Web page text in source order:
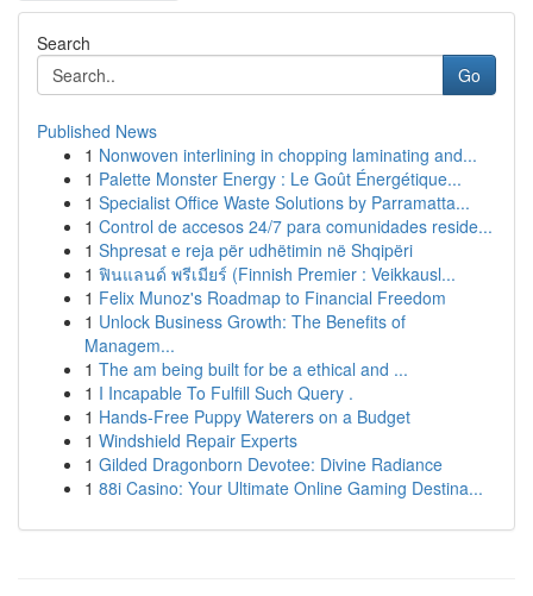
Search
Go
Published News
1 Nonwoven interlining in chopping laminating and...
1 Palette Monster Energy : Le Goût Énergétique...
1 Specialist Office Waste Solutions by Parramatta...
1 Control de accesos 24/7 para comunidades reside...
1 Shpresat e reja për udhëtimin në Shqipëri
1 ฟินแลนด์ พรีเมียร์ (Finnish Premier : Veikkausl...
1 Felix Munoz's Roadmap to Financial Freedom
1 Unlock Business Growth: The Benefits of
Managem...
1 The am being built for be a ethical and ...
1 I Incapable To Fulfill Such Query .
1 Hands-Free Puppy Waterers on a Budget
1 Windshield Repair Experts
1 Gilded Dragonborn Devotee: Divine Radiance
1 88i Casino: Your Ultimate Online Gaming Destina...